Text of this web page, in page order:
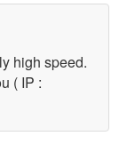
high speed.
( IP :